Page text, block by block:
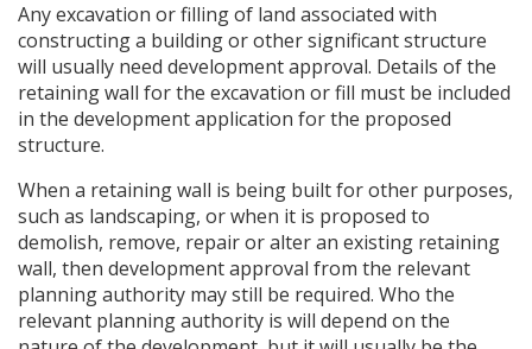
Any excavation or filling of land associated with
constructing a building or other significant structure
will usually need development approval. Details of the
retaining wall for the excavation or fill must be included
in the development application for the proposed
structure.
When a retaining wall is being built for other purposes,
such as landscaping, or when it is proposed to
demolish, remove, repair or alter an existing retaining
wall, then development approval from the relevant
planning authority may still be required. Who the
relevant planning authority is will depend on the